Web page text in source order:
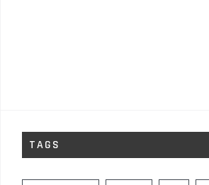
TAGS